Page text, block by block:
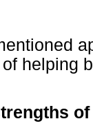
helping